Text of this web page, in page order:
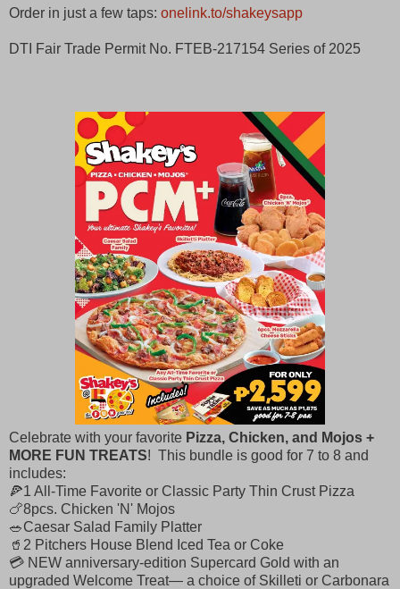
Order in just a few taps: onelink.to/shakeysapp
DTI Fair Trade Permit No. FTEB-217154 Series of 2025
Celebrate with your favorite Pizza, Chicken, and Mojos +
MORE FUN TREATS! This bundle is good for 7 to 8 and
includes: ​
🍕1 All-Time Favorite or Classic Party Thin Crust Pizza ​
🍗8pcs. Chicken 'N' Mojos ​
🥗Caesar Salad Family Platter
🥤2 Pitchers House Blend Iced Tea or Coke
💳 NEW anniversary-edition Supercard Gold with an
upgraded Welcome Treat— a choice of Skilleti or Carbonara